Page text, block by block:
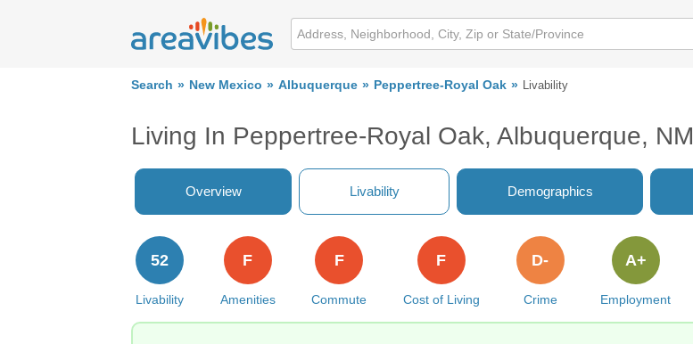
Search New Mexico Albuquerque Peppertree-Royal Oak Livability
Living In Peppertree-Royal Oak, Albuquerque, NM
Overview Livability Demographics
Livability
52
Amenities
F
Commute
F
Cost of Living
F
Crime
D-
Employment
A+